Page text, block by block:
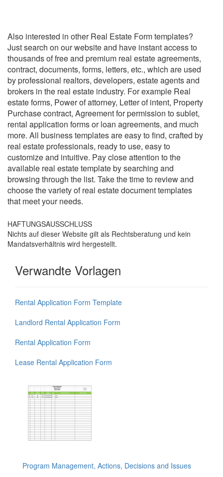
Also interested in other Real Estate Form templates?
Just search on our website and have instant access to
thousands of free and premium real estate agreements,
contract, documents, forms, letters, etc., which are used
by professional realtors, developers, estate agents and
brokers in the real estate industry. For example Real
estate forms, Power of attorney, Letter of intent, Property
Purchase contract, Agreement for permission to sublet,
rental application forms or loan agreements, and much
more. All business templates are easy to find, crafted by
real estate professionals, ready to use, easy to
customize and intuitive. Pay close attention to the
available real estate template by searching and
browsing through the list. Take the time to review and
choose the variety of real estate document templates
that meet your needs.
HAFTUNGSAUSSCHLUSS
Nichts auf dieser Website gilt als Rechtsberatung und kein
Mandatsverhältnis wird hergestellt.
Verwandte Vorlagen
Rental Application Form Template
Landlord Rental Application Form
Rental Application Form
Lease Rental Application Form
Program Management, Actions, Decisions and Issues